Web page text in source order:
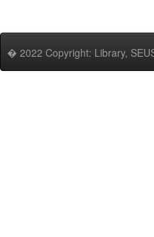
� 2022 Copyright: Library,